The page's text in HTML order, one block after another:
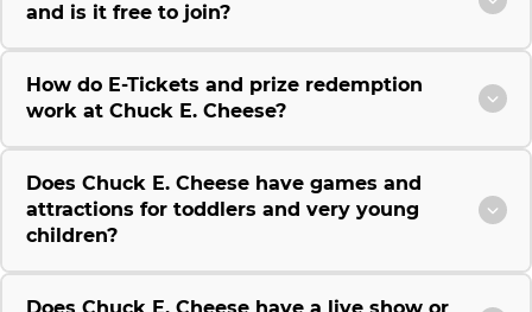
and is it free to join?
How do E-Tickets and prize redemption
work at Chuck E. Cheese?
Does Chuck E. Cheese have games and
attractions for toddlers and very young
children?